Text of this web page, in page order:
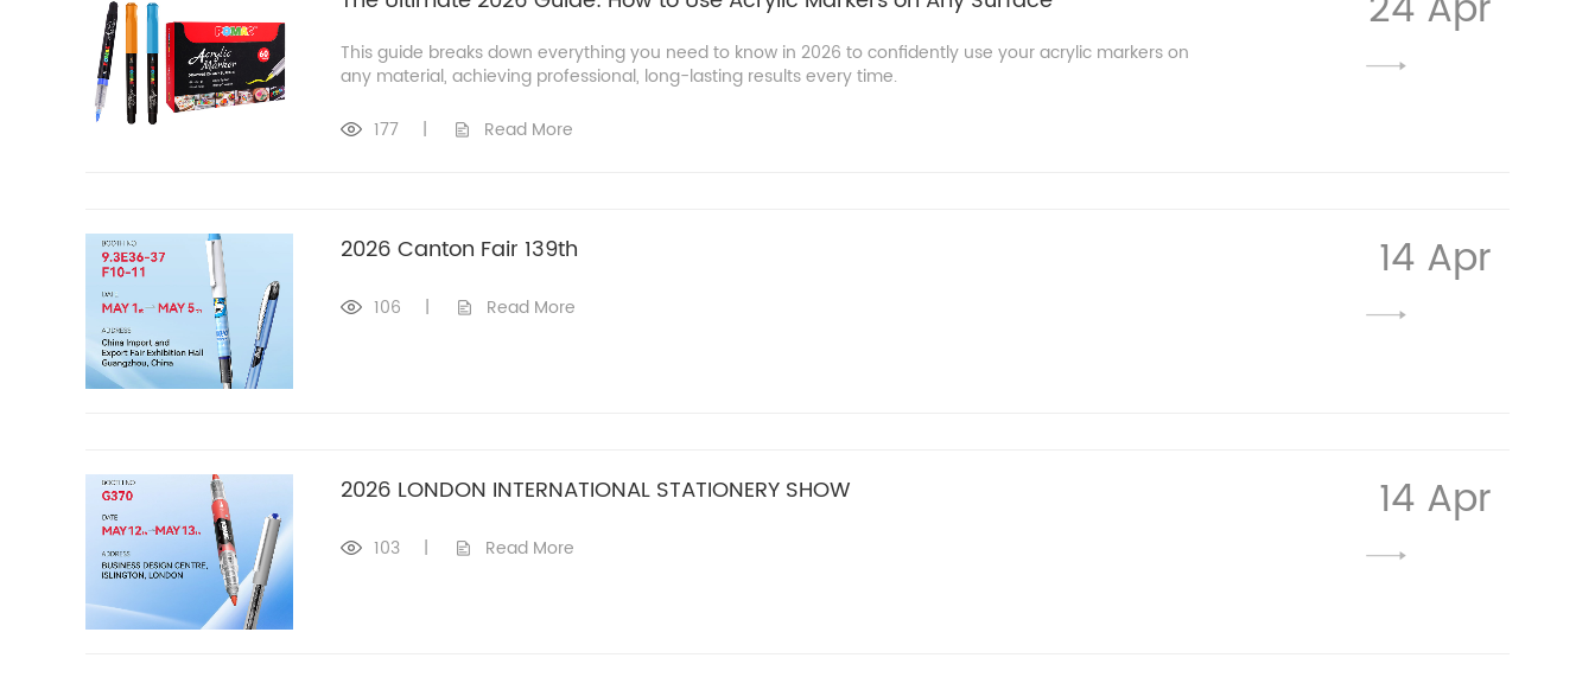
This guide breaks down everything you need to know in 2026 to confidently use your acrylic markers on
any material, achieving professional, long-lasting results every time.
177 | Read More
2026 Canton Fair 139th 14 Apr
106 | Read More
2026 LONDON INTERNATIONAL STATIONERY SHOW 14 Apr
103 | Read More